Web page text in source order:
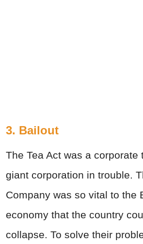
3. Bailout
The Tea Act was a corporate
giant corporation in trouble.
Company was so vital to the
economy that the country
collapse. To solve their